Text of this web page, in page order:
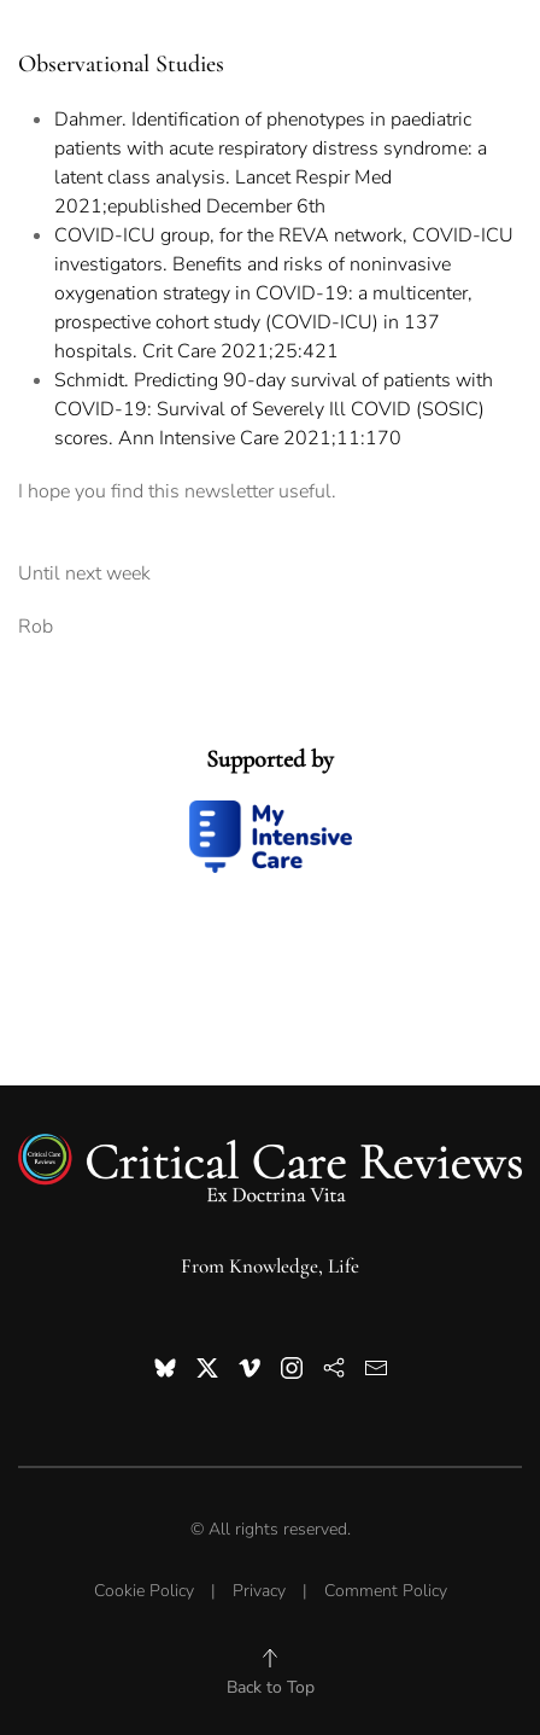
Observational Studies
Dahmer. Identification of phenotypes in paediatric
patients with acute respiratory distress syndrome: a
latent class analysis. Lancet Respir Med
2021;epublished December 6th
COVID-ICU group, for the REVA network, COVID-ICU
investigators. Benefits and risks of noninvasive
oxygenation strategy in COVID-19: a multicenter,
prospective cohort study (COVID-ICU) in 137
hospitals. Crit Care 2021;25:421
Schmidt. Predicting 90-day survival of patients with
COVID-19: Survival of Severely Ill COVID (SOSIC)
scores. Ann Intensive Care 2021;11:170
I hope you find this newsletter useful.
Until next week
Rob
Supported by
From Knowledge, Life
© All rights reserved.
Cookie Policy| Privacy| Comment Policy
Back to Top